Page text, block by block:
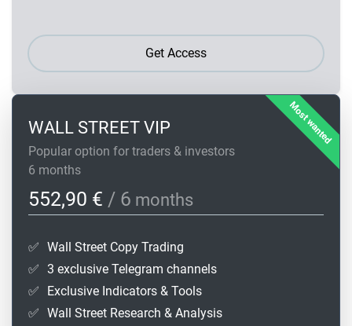
Get Access
Most wanted
WALL STREET VIP
Popular option for traders & investors
6 months
552,90 € / 6 months
✅ Wall Street Copy Trading
✅ 3 exclusive Telegram channels
✅
Exclusive Indicators & Tools
✅ Wall Street Research & Analysis